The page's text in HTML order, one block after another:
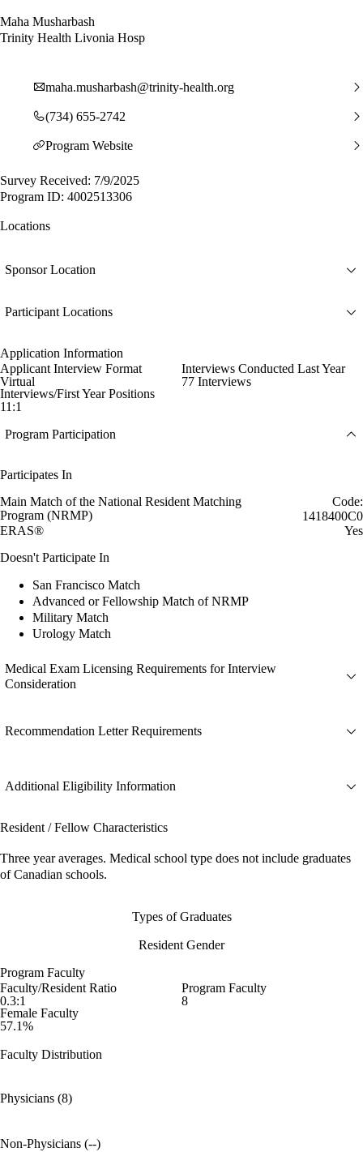
Maha Musharbash
Trinity Health Livonia Hosp
maha.musharbash@trinity-health.org
(734) 655-2742
Program Website
Survey Received: 7/9/2025
Program ID: 4002513306
Locations
Sponsor Location
Participant Locations
Application Information
Applicant Interview Format
Virtual
Interviews Conducted Last Year
77 Interviews
Interviews/First Year Positions
11:1
Program Participation
Participates In
Main Match of the National Resident Matching
Program (NRMP)
Code:
1418400C0
ERAS®
Yes
Doesn't Participate In
San Francisco Match
Advanced or Fellowship Match of NRMP
Military Match
Urology Match
Medical Exam Licensing Requirements for Interview
Consideration
Recommendation Letter Requirements
Additional Eligibility Information
Resident / Fellow Characteristics
Three year averages. Medical school type does not include graduates
of Canadian schools.
Types of Graduates
Resident Gender
Program Faculty
Faculty/Resident Ratio
0.3:1
Program Faculty
8
Female Faculty
57.1%
Faculty Distribution
Physicians (8)
Non-Physicians (--)